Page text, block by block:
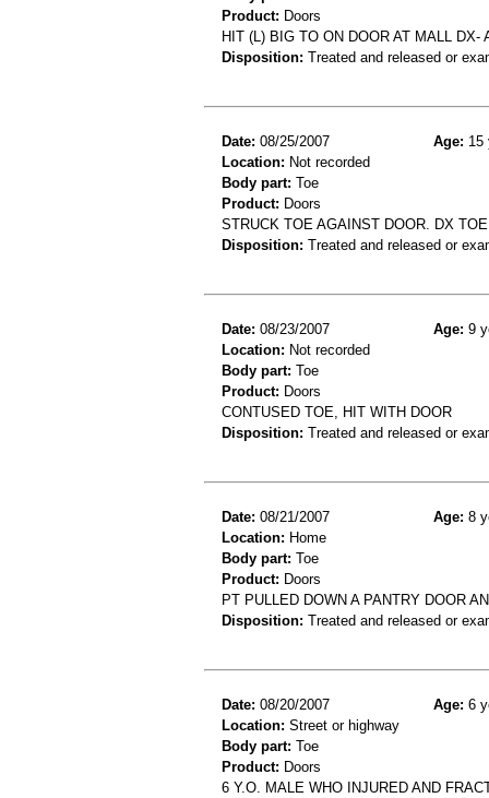
Product: Doors
HIT (L) BIG TO ON DOOR AT MALL DX-
Disposition: Treated and released or
Date: 08/25/2007 Age: 15
Location: Not recorded
Body part: Toe
Product: Doors
STRUCK TOE AGAINST DOOR. DX
Disposition: Treated and released or
Date: 08/23/2007 Age: 9
Location: Not recorded
Body part: Toe
Product: Doors
CONTUSED TOE, HIT WITH DOOR
Disposition: Treated and released or
Date: 08/21/2007 Age: 8
Location: Home
Body part: Toe
Product: Doors
PT PULLED DOWN A PANTRY DOOR
Disposition: Treated and released or
Date: 08/20/2007 Age: 6
Location: Street or highway
Body part: Toe
Product: Doors
6 Y.O. MALE WHO INJURED AND